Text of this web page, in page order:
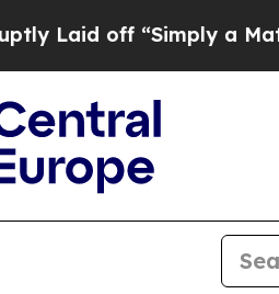
“Simply a Math Problem